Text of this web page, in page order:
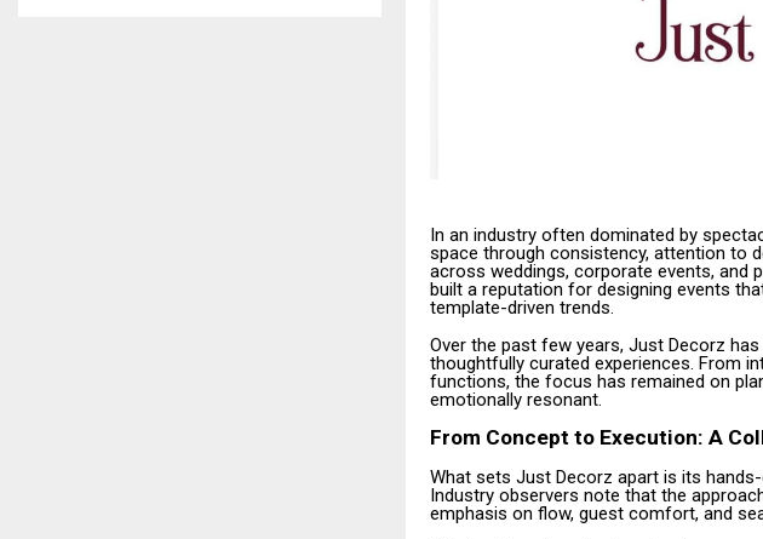
In an industry often dominated by
space through consistency, attention to
across weddings, corporate events, and
built a reputation for designing events
template-driven trends.
Over the past few years, Just Decorz
thoughtfully curated experiences. From
functions, the focus has remained on
emotionally resonant.
From Concept to Execution: A
What sets Just Decorz apart is its
Industry observers note that the
emphasis on flow, guest comfort, and